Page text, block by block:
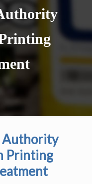
Authority
Printing